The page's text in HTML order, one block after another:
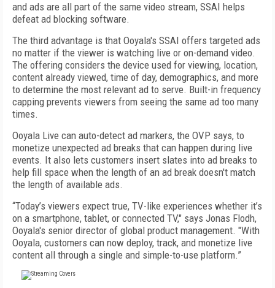
and ads are all part of the same video stream, SSAI helps
defeat ad blocking software.
The third advantage is that Ooyala's SSAI offers targeted ads
no matter if the viewer is watching live or on-demand video.
The offering considers the device used for viewing, location,
content already viewed, time of day, demographics, and more
to determine the most relevant ad to serve. Built-in frequency
capping prevents viewers from seeing the same ad too many
times.
Ooyala Live can auto-detect ad markers, the OVP says, to
monetize unexpected ad breaks that can happen during live
events. It also lets customers insert slates into ad breaks to
help fill space when the length of an ad break doesn't match
the length of available ads.
“Today’s viewers expect true, TV-like experiences whether it’s
on a smartphone, tablet, or connected TV," says Jonas Flodh,
Ooyala's senior director of global product management. "With
Ooyala, customers can now deploy, track, and monetize live
content all through a single and simple-to-use platform.”